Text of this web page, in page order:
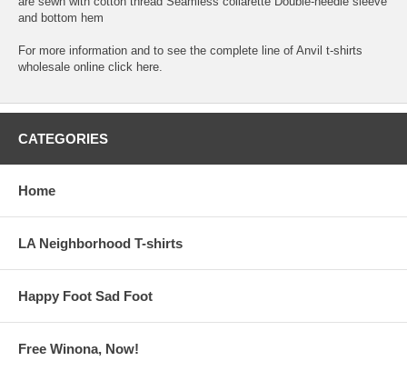
and bottom hem
For more information and to see the complete line of Anvil t-shirts
wholesale online click here.
CATEGORIES
Home
LA Neighborhood T-shirts
Happy Foot Sad Foot
Free Winona, Now!